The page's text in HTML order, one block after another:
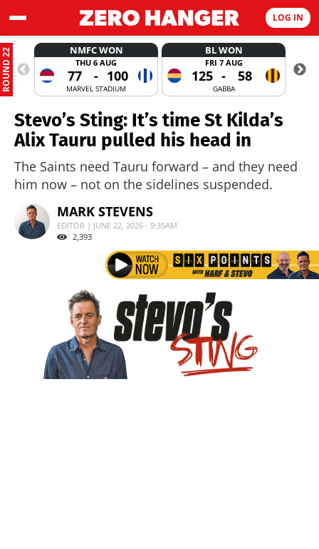
LOG IN
ROUND 22 NMFC WON
THU 6 AUG
77 - 100
MARVEL STADIUM
BL WON
FRI 7 AUG
125 - 58
GABBA
Stevo’s Sting: It’s time St Kilda’s
Alix Tauru pulled his head in
The Saints need Tauru forward – and they need
him now – not on the sidelines suspended.
MARK STEVENS
EDITOR | JUNE 22, 2026 - 9:35AM
2,393